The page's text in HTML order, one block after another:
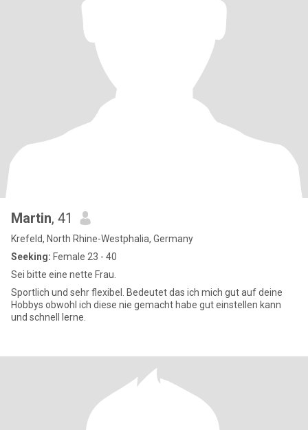
Martin, 41
Krefeld, North Rhine-Westphalia, Germany
Seeking: Female 23 - 40
Sei bitte eine nette Frau.
Sportlich und sehr flexibel. Bedeutet das ich mich gut auf deine
Hobbys obwohl ich diese nie gemacht habe gut einstellen kann
und schnell lerne.